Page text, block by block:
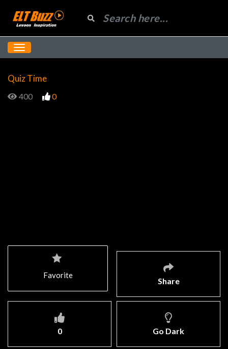
Quiz Time
400 0
Share
0 Go Dark
Favorite